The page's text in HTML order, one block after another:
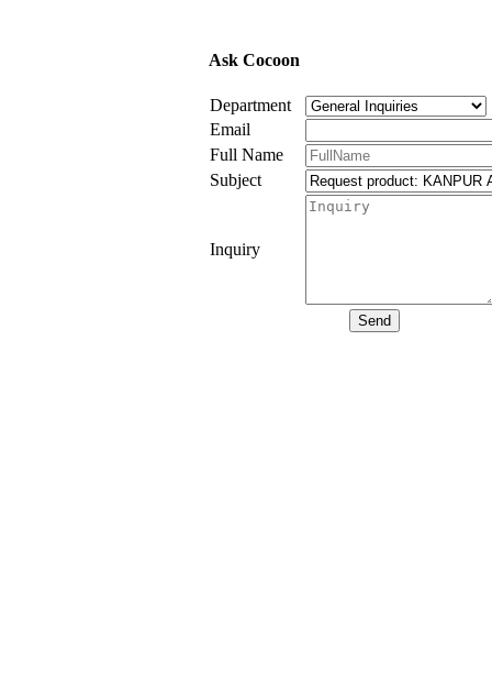
Ask Cocoon
Department
Email
Full Name
Subject
Inquiry